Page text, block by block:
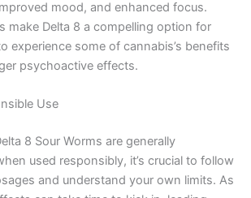
mood, and enhanced focus.
make Delta 8 a compelling option for
experience some of cannabis’s benefits
psychoactive effects.
Use
8 Sour Worms are generally
used responsibly, it’s crucial to follow
and understand your own limits. As